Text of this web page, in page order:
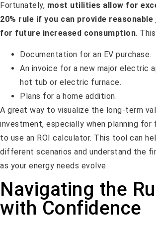
Fortunately, most utilities allow for
20% rule if you can provide
for future increased consumption.
Documentation for an EV purchase.
An invoice for a new major electric
hot tub or electric furnace.
Plans for a home addition.
A great way to visualize the long-term
investment, especially when planning for
to use an ROI calculator. This tool can
different scenarios and understand the
as your energy needs evolve.
Navigating the
with Confidence